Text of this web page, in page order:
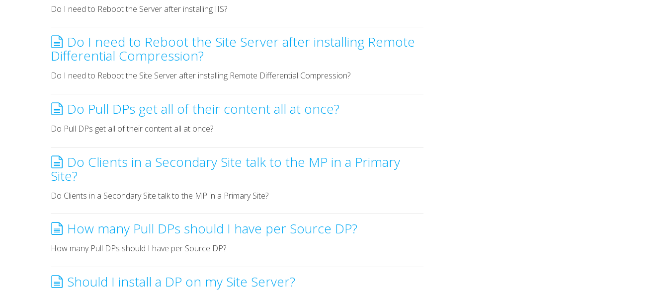
Do I need to Reboot the Server after installing IIS?
Do I need to Reboot the Site Server after installing Remote
Differential Compression?
Do I need to Reboot the Site Server after installing Remote Differential Compression?
Do Pull DPs get all of their content all at once?
Do Pull DPs get all of their content all at once?
Do Clients in a Secondary Site talk to the MP in a Primary
Site?
Do Clients in a Secondary Site talk to the MP in a Primary Site?
How many Pull DPs should I have per Source DP?
How many Pull DPs should I have per Source DP?
Should I install a DP on my Site Server?